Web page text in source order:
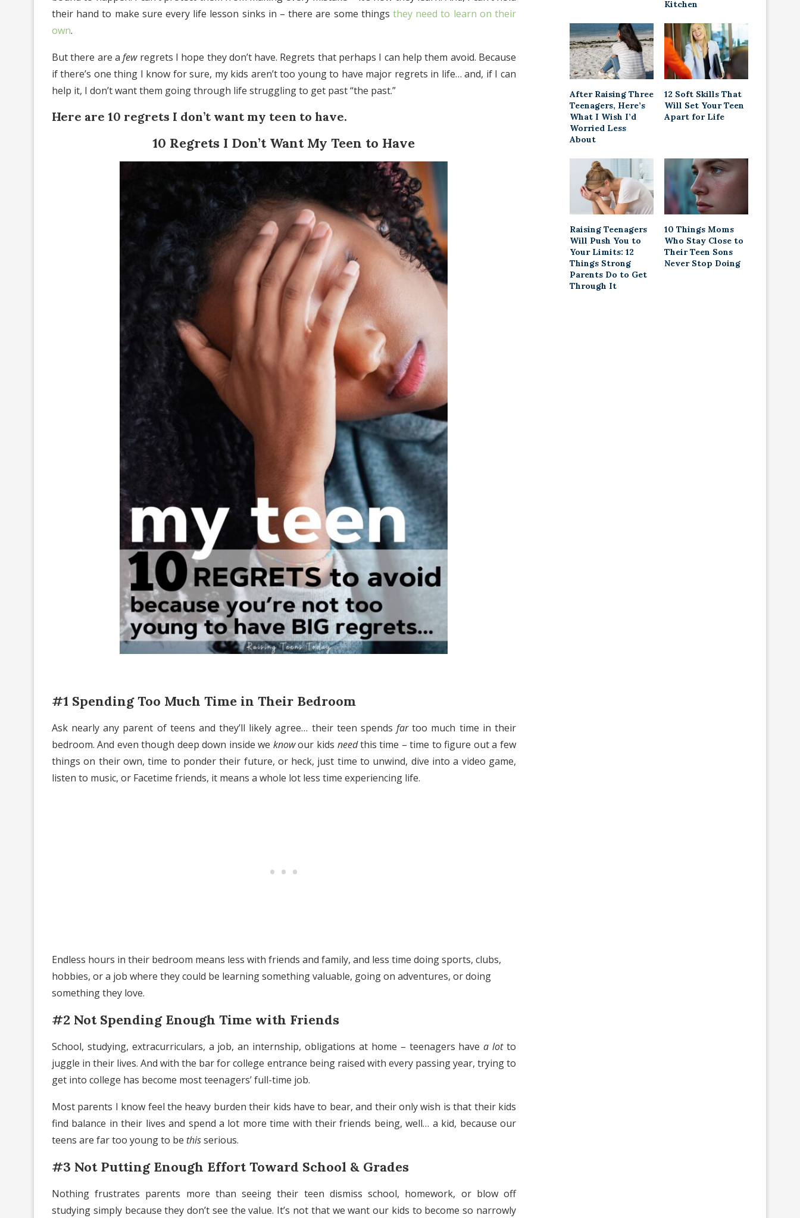
their hand to make sure every life lesson sinks in – there are some things they need to learn on their
own.
But there are afew regrets I hope they don’t have. Regrets that perhaps I can help them avoid. Because
if there’s one thing I know for sure, my kids aren’t too young to have major regrets in life… and, if I can
help it, I don’t want them going through life struggling to get past “the past.”
Here are 10 regrets I don’t want my teen to have.
10 Regrets I Don’t Want My Teen to Have
#1 Spending Too Much Time in Their Bedroom
Ask nearly any parent of teens and they’ll likely agree… their teen spendsfartoo much time in their
bedroom. And even though deep down inside we knowour kids needthis time – time to figure out a few
things on their own, time to ponder their future, or heck, just time to unwind, dive into a video game,
listen to music, or Facetime friends, it means a whole lot less time experiencing life.
Endless hours in their bedroom means less with friends and family, and less time doing sports, clubs,
hobbies, or a job where they could be learning something valuable, going on adventures, or doing
something they love.
#2 Not Spending Enough Time with Friends
School, studying, extracurriculars, a job, an internship, obligations at home – teenagers havea lotto
juggle in their lives. And with the bar for college entrance being raised with every passing year, trying to
get into college has become most teenagers’ full-time job.
Most parents I know feel the heavy burden their kids have to bear, and their only wish is that their kids
find balance in their lives and spend a lot more time with their friends being, well… a kid, because our
teens are far too young to be thisserious.
#3 Not Putting Enough Effort Toward School & Grades
Nothing frustrates parents more than seeing their teen dismiss school, homework, or blow off
studying simply because they don’t see the value. It’s not that we want our kids to become so narrowly
Kitchen
After Raising Three
Teenagers, Here’s
What I Wish I’d
Worried Less
About
12 Soft Skills That
Will Set Your Teen
Apart for Life
Raising Teenagers
Will Push You to
Your Limits: 12
Things Strong
Parents Do to Get
Through It
10 Things Moms
Who Stay Close to
Their Teen Sons
Never Stop Doing